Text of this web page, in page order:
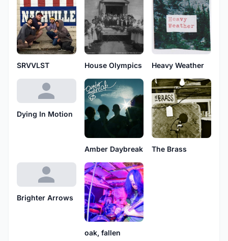
SRVVLST House Olympics Heavy Weather
Dying In Motion
Amber Daybreak The Brass
Brighter Arrows
oak, fallen